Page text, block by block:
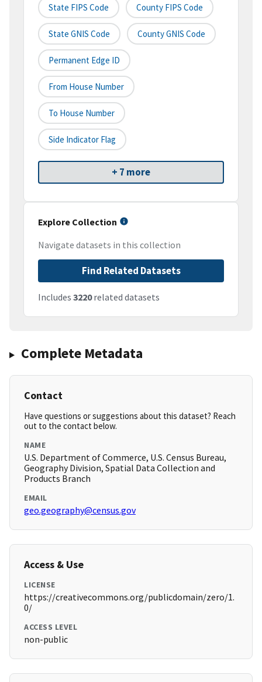
State FIPS Code County FIPS Code
State GNIS Code County GNIS Code
Permanent Edge ID
From House Number
To House Number
Side Indicator Flag
+ 7 more
Explore Collection
Navigate datasets in this collection
Find Related Datasets
Includes 3220related datasets
Complete Metadata
Contact
Have questions or suggestions about this dataset? Reach
out to the contact below.
NAME
U.S. Department of Commerce, U.S. Census Bureau,
Geography Division, Spatial Data Collection and
Products Branch
EMAIL
geo.geography@census.gov
Access & Use
LICENSE
https://creativecommons.org/publicdomain/zero/1.
0/
ACCESS LEVEL
non-public